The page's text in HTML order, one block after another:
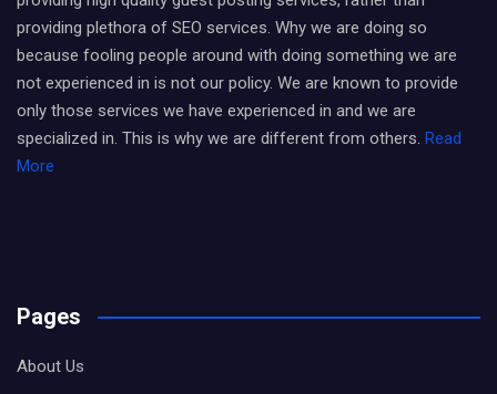
providing plethora of SEO services. Why we are doing so
because fooling people around with doing something we are
not experienced in is not our policy. We are known to provide
only those services we have experienced in and we are
specialized in. This is why we are different from others. Read
More
Pages
About Us